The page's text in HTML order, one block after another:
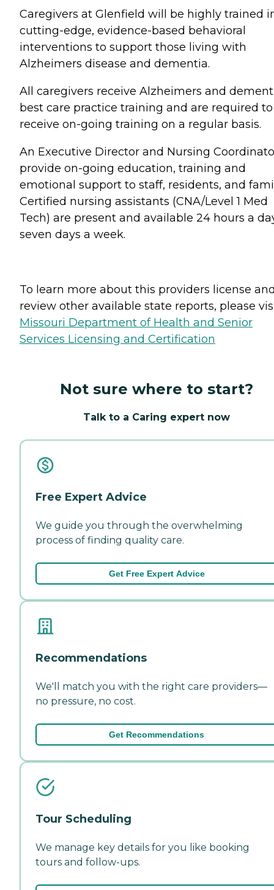
Caregivers at Glenfield will be highly trained
cutting-edge, evidence-based behavioral
interventions to support those living with
Alzheimers disease and dementia.
All caregivers receive Alzheimers and
best care practice training and are required to
receive on-going training on a regular basis.
An Executive Director and Nursing
provide on-going education, training and
emotional support to staff, residents, and
Certified nursing assistants (CNA/Level 1 Med
Tech) are present and available 24 hours a
seven days a week.
To learn more about this providers license
review other available state reports, please
Missouri Department of Health and Senior
Services Licensing and Certification
Not sure where to start?
Talk to a Caring expert now
Free Expert Advice
We guide you through the overwhelming
process of finding quality care.
Get Free Expert Advice
Recommendations
We'll match you with the right care providers—
no pressure, no cost.
Get Recommendations
Tour Scheduling
We manage key details for you like booking
tours and follow-ups.